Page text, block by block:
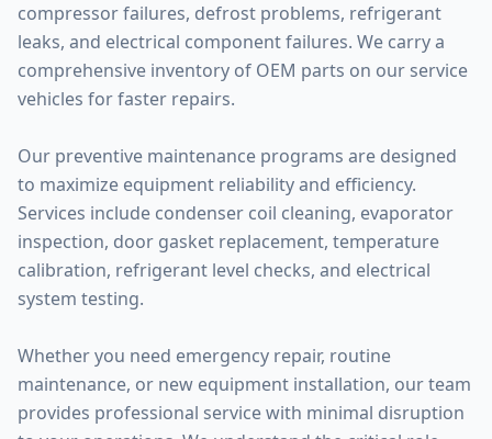
compressor failures, defrost problems, refrigerant
leaks, and electrical component failures. We carry a
comprehensive inventory of OEM parts on our service
vehicles for faster repairs.
Our preventive maintenance programs are designed
to maximize equipment reliability and efficiency.
Services include condenser coil cleaning, evaporator
inspection, door gasket replacement, temperature
calibration, refrigerant level checks, and electrical
system testing.
Whether you need emergency repair, routine
maintenance, or new equipment installation, our team
provides professional service with minimal disruption